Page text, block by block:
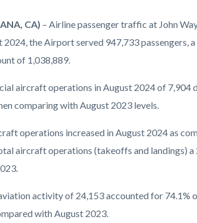
CA) – Airline passenger traffic at John
2024, the Airport served 947,733 passengers,
of 1,038,889.
aircraft operations in August 2024 of 7,904
comparing with August 2023 levels.
operations increased in August 2024 as
aircraft operations (takeoffs and landings)
activity of 24,153 accounted for
with August 2023.